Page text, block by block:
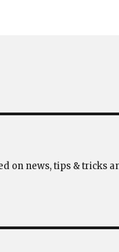
on news, tips & tricks